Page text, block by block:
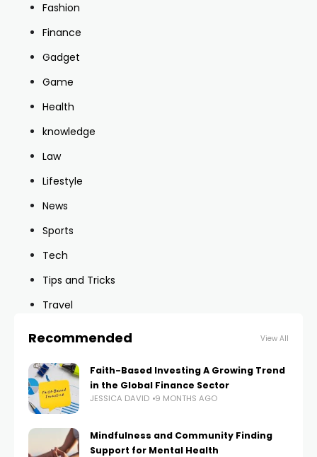
Fashion
Finance
Gadget
Game
Health
knowledge
Law
Lifestyle
News
Sports
Tech
Tips and Tricks
Travel
Recommended View All
Faith-Based Investing A Growing Trend
in the Global Finance Sector
JESSICA DAVID 9 MONTHS AGO
Mindfulness and Community Finding
Support for Mental Health